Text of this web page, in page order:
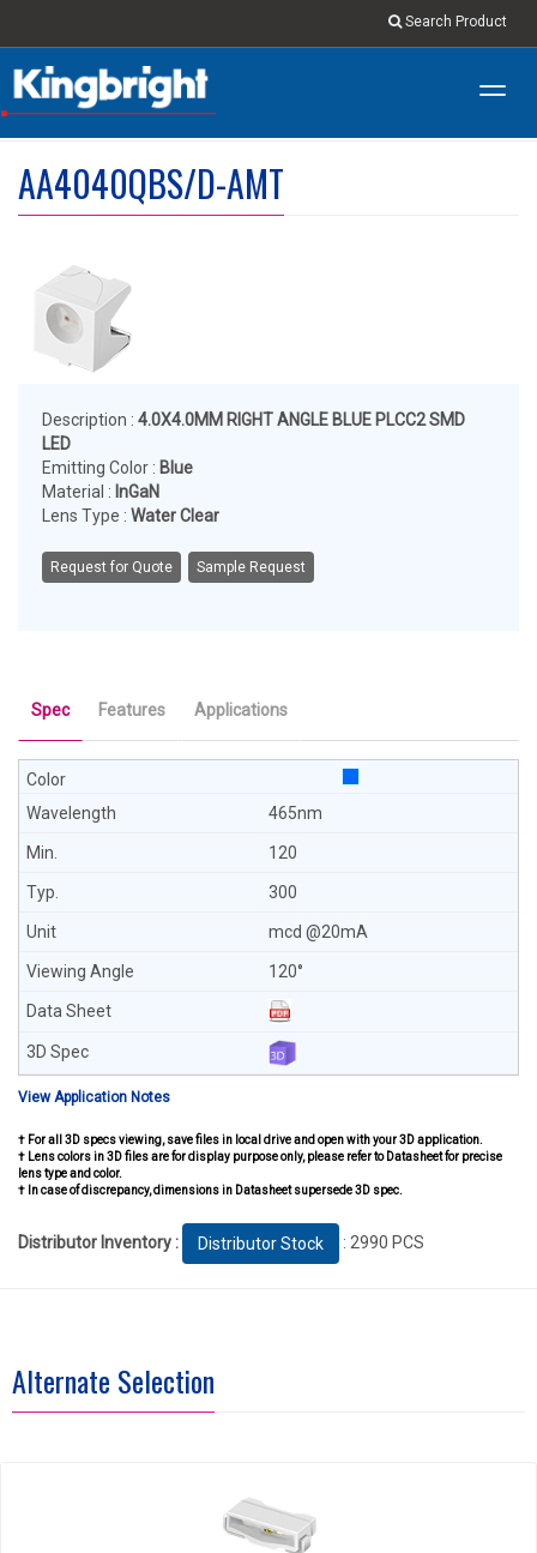
Search Product
AA4040QBS/D-AMT
Description : 4.0X4.0MM RIGHT ANGLE BLUE PLCC2 SMD
LED
Emitting Color : Blue
Material : InGaN
Lens Type : Water Clear
Request for Quote Sample Request
Spec Features Applications
465nm
120
300
mcd @20mA
120°
View Application Notes
† For all 3D specs viewing, save files in local drive and open with your 3D application.
† Lens colors in 3D files are for display purpose only, please refer to Datasheet for precise
lens type and color.
† In case of discrepancy, dimensions in Datasheet supersede 3D spec.
Distributor Inventory : Distributor Stock : 2990 PCS
Alternate Selection